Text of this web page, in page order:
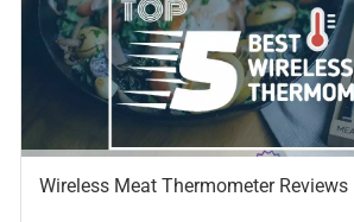
Wireless Meat Thermometer Reviews